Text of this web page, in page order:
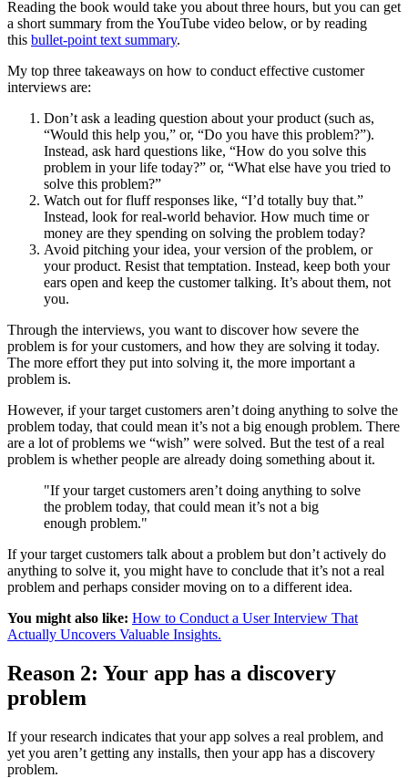
Reading the book would take you about three hours, but you can get
a short summary from the YouTube video below, or by reading
this bullet-point text summary.
My top three takeaways on how to conduct effective customer
interviews are:
Don’t ask a leading question about your product (such as,
“Would this help you,” or, “Do you have this problem?”).
Instead, ask hard questions like, “How do you solve this
problem in your life today?” or, “What else have you tried to
solve this problem?”
Watch out for fluff responses like, “I’d totally buy that.”
Instead, look for real-world behavior. How much time or
money are they spending on solving the problem today?
Avoid pitching your idea, your version of the problem, or
your product. Resist that temptation. Instead, keep both your
ears open and keep the customer talking. It’s about them, not
you.
Through the interviews, you want to discover how severe the
problem is for your customers, and how they are solving it today.
The more effort they put into solving it, the more important a
problem is.
However, if your target customers aren’t doing anything to solve the
problem today, that could mean it’s not a big enough problem. There
are a lot of problems we “wish” were solved. But the test of a real
problem is whether people are already doing something about it.
"If your target customers aren’t doing anything to solve
the problem today, that could mean it’s not a big
enough problem."
If your target customers talk about a problem but don’t actively do
anything to solve it, you might have to conclude that it’s not a real
problem and perhaps consider moving on to a different idea.
You might also like: How to Conduct a User Interview That
Actually Uncovers Valuable Insights.
Reason 2: Your app has a discovery
problem
If your research indicates that your app solves a real problem, and
yet you aren’t getting any installs, then your app has a discovery
problem.